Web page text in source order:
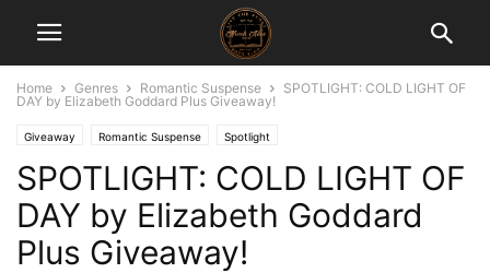
Home Genres Romantic Suspense
SPOTLIGHT: COLD LIGHT OF
DAY by Elizabeth Goddard Plus Giveaway!
Giveaway Romantic Suspense Spotlight
SPOTLIGHT: COLD LIGHT OF
DAY by Elizabeth Goddard
Plus Giveaway!